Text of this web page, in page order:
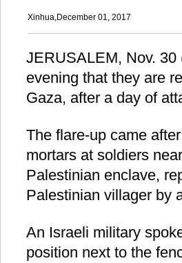
Xinhua,December 01, 2017
JERUSALEM, Nov.
evening that they are
Gaza, after a day of
The flare-up came
mortars at soldiers
Palestinian enclave,
Palestinian villager by
An Israeli military
position next to the